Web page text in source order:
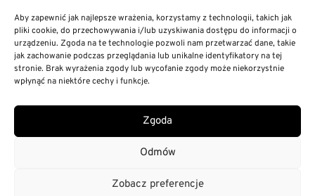
Aby zapewnić jak najlepsze wrażenia, korzystamy z technologii, takich jak
pliki cookie, do przechowywania i/lub uzyskiwania dostępu do informacji o
urządzeniu. Zgoda na te technologie pozwoli nam przetwarzać dane, takie
jak zachowanie podczas przeglądania lub unikalne identyfikatory na tej
stronie. Brak wyrażenia zgody lub wycofanie zgody może niekorzystnie
wpłynąć na niektóre cechy i funkcje.
Zgoda
Odmów
Zobacz preferencje